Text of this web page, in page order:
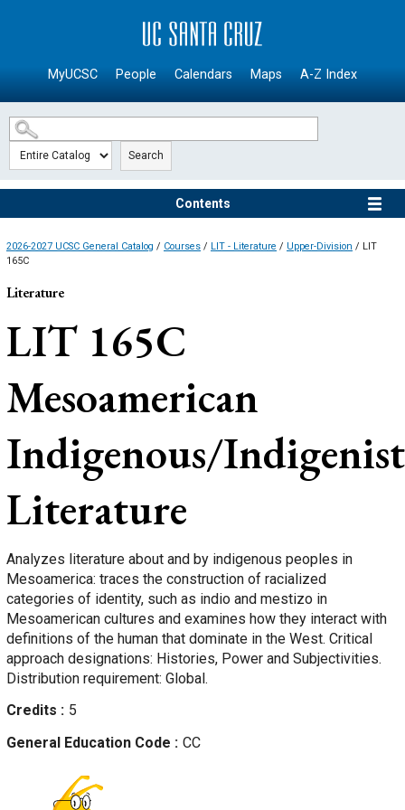
SKIP TO MAIN CONTENT
MyUCSC People Calendars Maps A-Z Index
Search
Contents
2026-2027 UCSC General Catalog / Courses / LIT - Literature / Upper-Division / LIT
165C
Literature
LIT 165C
Mesoamerican
Indigenous/
Literature
Analyzes literature about and by indigenous peoples in
Mesoamerica: traces the construction of racialized
categories of identity, such as indio and mestizo in
Mesoamerican cultures and examines how they interact with
definitions of the human that dominate in the West. Critical
approach designations: Histories, Power and Subjectivities.
Distribution requirement: Global.
Credits
5
General Education Code
CC